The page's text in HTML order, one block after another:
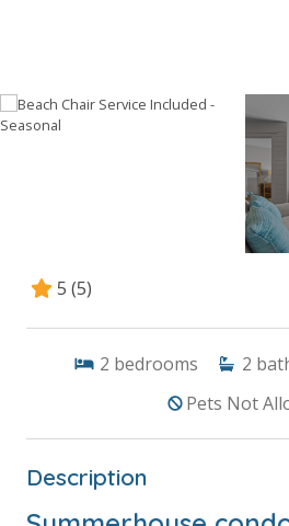
5 (5)
2 bedrooms 2
Pets Not
Description